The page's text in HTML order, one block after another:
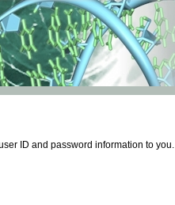
ID and password information to you.